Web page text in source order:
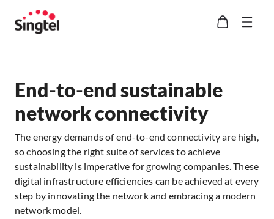
End-to-end sustainable
network connectivity
The energy demands of end-to-end connectivity are high,
so choosing the right suite of services to achieve
sustainability is imperative for growing companies. These
digital infrastructure efficiencies can be achieved at every
step by innovating the network and embracing a modern
network model.